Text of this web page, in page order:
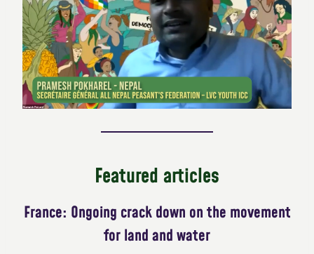
Featured articles
France: Ongoing crack down on the movement
for land and water